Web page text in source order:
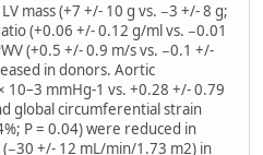
mass (+7 +/- 10 g vs. −3 +/- 8 g;
(+0.06 +/- 0.12 g/ml vs. −0.01
(+0.5 +/- 0.9 m/s vs. −0.1 +/-
in donors. Aortic
mmHg-1 vs. +0.28 +/- 0.79
global circumferential strain
P = 0.04) were reduced in
(−30 +/- 12 mL/min/1.73 m2) in